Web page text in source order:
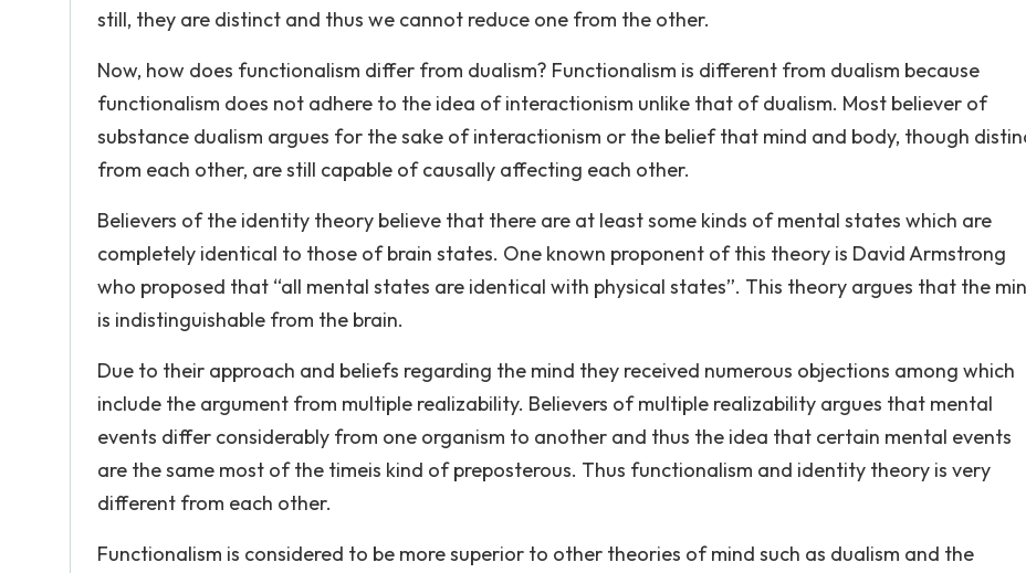
still, they are distinct and thus we cannot reduce one from the other.
Now, how does functionalism differ from dualism? Functionalism is different from dualism because
functionalism does not adhere to the idea of interactionism unlike that of dualism. Most believer of
substance dualism argues for the sake of interactionism or the belief that mind and body, though
from each other, are still capable of causally affecting each other.
Believers of the identity theory believe that there are at least some kinds of mental states which are
completely identical to those of brain states. One known proponent of this theory is David Armstrong
who proposed that “all mental states are identical with physical states”. This theory argues that the
is indistinguishable from the brain.
Due to their approach and beliefs regarding the mind they received numerous objections among which
include the argument from multiple realizability. Believers of multiple realizability argues that mental
events differ considerably from one organism to another and thus the idea that certain mental events
are the same most of the timeis kind of preposterous. Thus functionalism and identity theory is very
different from each other.
Functionalism is considered to be more superior to other theories of mind such as dualism and the